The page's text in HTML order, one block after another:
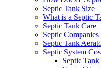
Septic Tank Size
What is a Septic
Septic Tank Care
Septic Companies
Septic Tank
Septic System
Septic